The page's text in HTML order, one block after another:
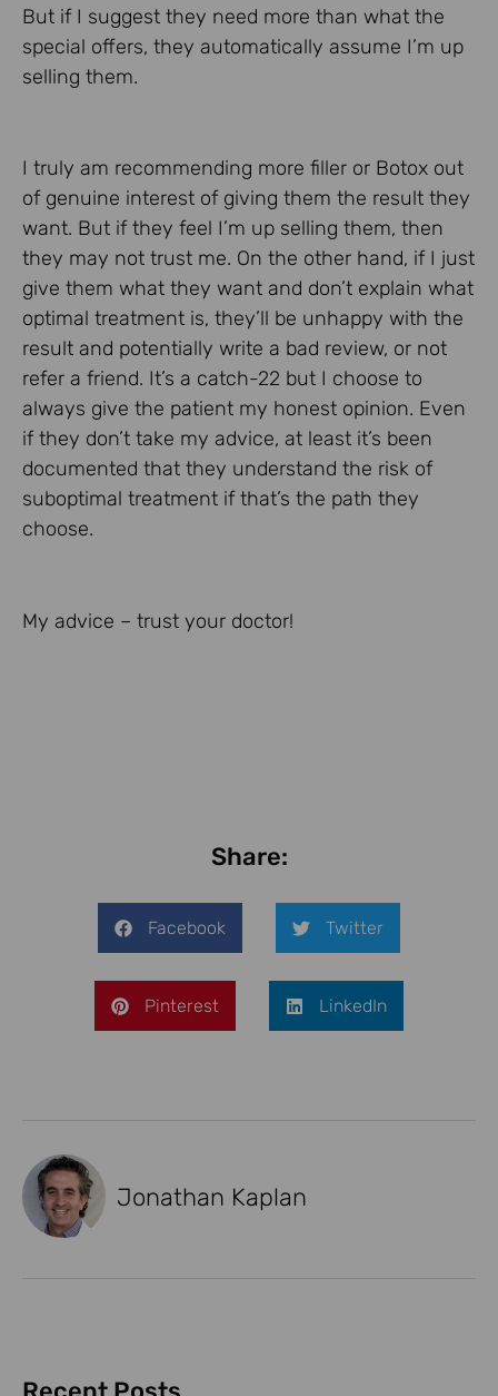
But if I suggest they need more than what the
special offers, they automatically assume I’m up
selling them.
I truly am recommending more filler or Botox out
of genuine interest of giving them the result they
want. But if they feel I’m up selling them, then
they may not trust me. On the other hand, if I just
give them what they want and don’t explain what
optimal treatment is, they’ll be unhappy with the
result and potentially write a bad review, or not
refer a friend. It’s a catch-22 but I choose to
always give the patient my honest opinion. Even
if they don’t take my advice, at least it’s been
documented that they understand the risk of
suboptimal treatment if that’s the path they
choose.
My advice – trust your doctor!
Share:
Facebook Twitter
Pinterest LinkedIn
Jonathan Kaplan